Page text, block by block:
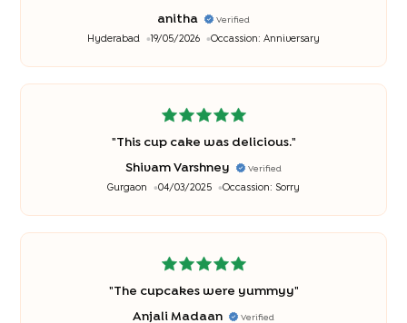
anitha Verified
Hyderabad 19/05/2026 Occassion: Anniversary
"This cup cake was delicious."
Shivam Varshney Verified
Gurgaon 04/03/2025 Occassion: Sorry
"The cupcakes were yummyy"
Anjali Madaan Verified